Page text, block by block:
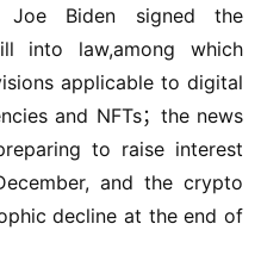
Joe Biden signed the
into law,among which
applicable to digital
and NFTs；the news
to raise interest
and the crypto
decline at the end of